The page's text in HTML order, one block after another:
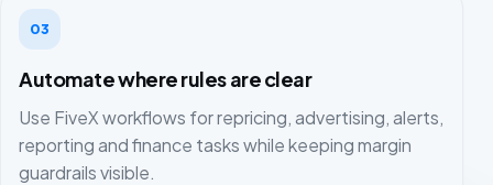
03
Automate where rules are clear
Use FiveX workflows for repricing, advertising, alerts,
reporting and finance tasks while keeping margin
guardrails visible.